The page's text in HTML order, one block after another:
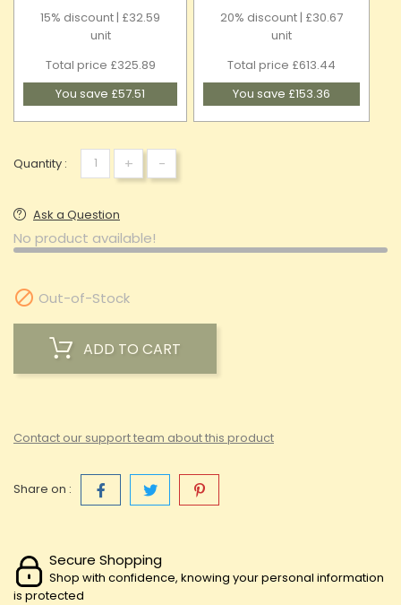
15% discount | £32.59
unit
Total price £325.89
You save £57.51
20% discount | £30.67
unit
Total price £613.44
You save £153.36
Quantity : + -
Ask a Question
No product available!
 Out-of-Stock
ADD TO CART
Contact our support team about this product
Share on :
Secure Shopping
Shop with confidence, knowing your personal information
is protected